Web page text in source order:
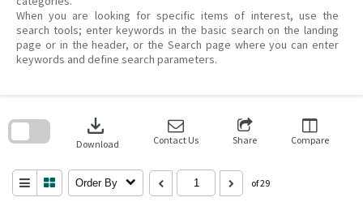
When you are looking for specific items of interest, use the
search tools; enter keywords in the basic search on the landing
page or in the header, or the Search page where you can enter
keywords and define search parameters.
download
Download Contact Us Share Compare
Order By of 29
search